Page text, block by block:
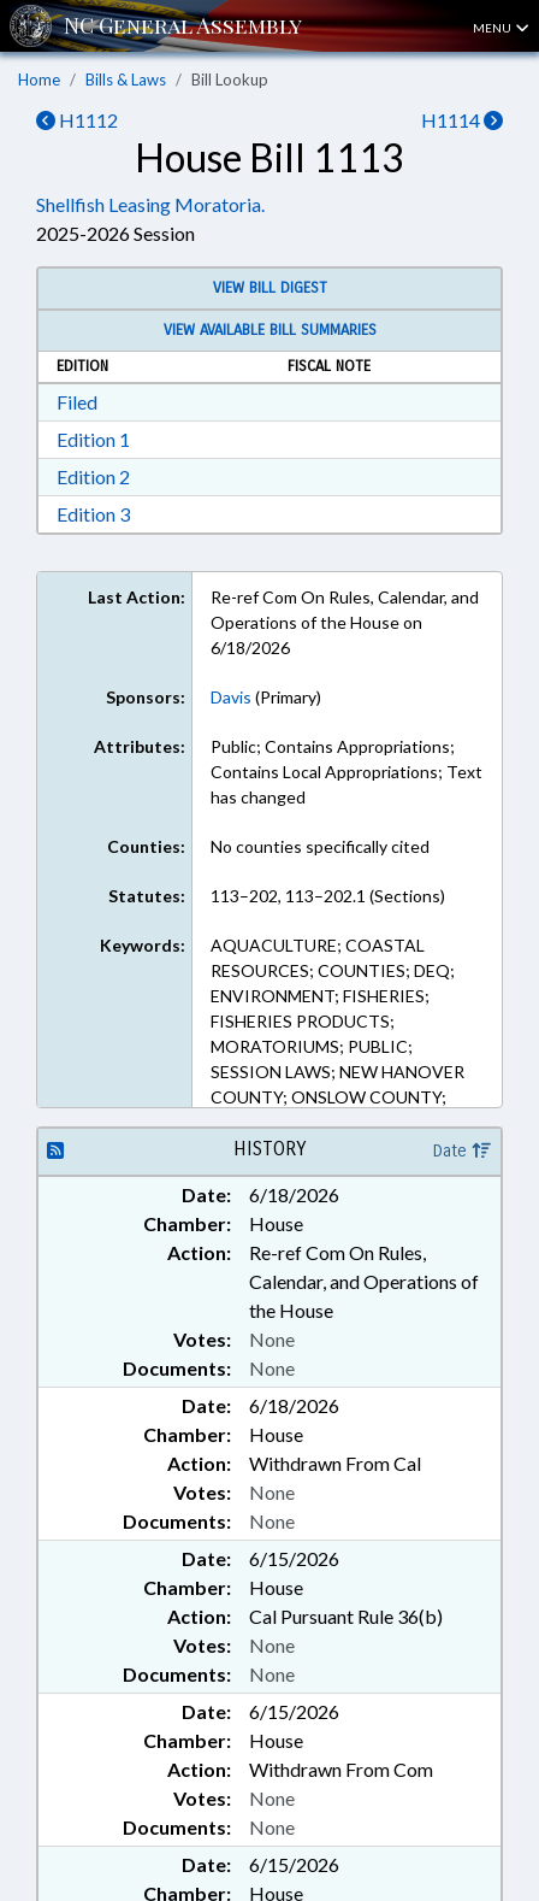
MENU
Home Bills & Laws Bill Lookup
H1112 H1114
House Bill 1113
Shellfish Leasing Moratoria.
2025-2026 Session
VIEW BILL DIGEST
VIEW AVAILABLE BILL SUMMARIES
EDITION
FISCAL NOTE
FiledDownload Filed in RTF, Rich Text Format
Edition 1
Edition 2
Edition 3Download Edition 3 in RTF, Rich Text Format
Last Action:
Re-ref Com On Rules, Calendar, and
Operations of the House on
6/18/2026
Sponsors: Davis (Primary)
Attributes:
Public; Contains Appropriations;
Contains Local Appropriations; Text
has changed
Counties: No counties specifically cited
Statutes: 113–202, 113–202.1 (Sections)
Keywords:
AQUACULTURE; COASTAL
RESOURCES; COUNTIES; DEQ;
ENVIRONMENT; FISHERIES;
FISHERIES PRODUCTS;
MORATORIUMS; PUBLIC;
SESSION LAWS; NEW HANOVER
COUNTY; ONSLOW COUNTY;
PENDER COUNTY
HISTORY Date
Date:
6/18/2026
Chamber:
House
Action:
Re-ref Com On Rules,
Calendar, and Operations of
the House
Documents: None
Votes: None
Date:
6/18/2026
Chamber:
House
Action:
Withdrawn From Cal
Documents: None
Votes: None
Date:
6/15/2026
Chamber:
House
Action:
Cal Pursuant Rule 36(b)
Documents: None
Votes: None
Date:
6/15/2026
Chamber:
House
Action:
Withdrawn From Com
Documents: None
Votes: None
Date:
6/15/2026
Chamber:
House